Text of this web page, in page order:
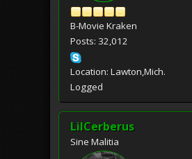
B-Movie Kraken
Posts: 32,012
Location: Lawton,Mich.
Logged
LilCerberus
Sine Malitia